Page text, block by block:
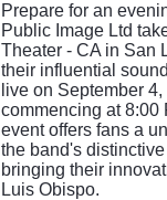
Prepare for an
Public Image Ltd
Theater - CA in San
their influential
live on September
commencing at 8:00
event offers fans a
the band's
bringing their
Luis Obispo.